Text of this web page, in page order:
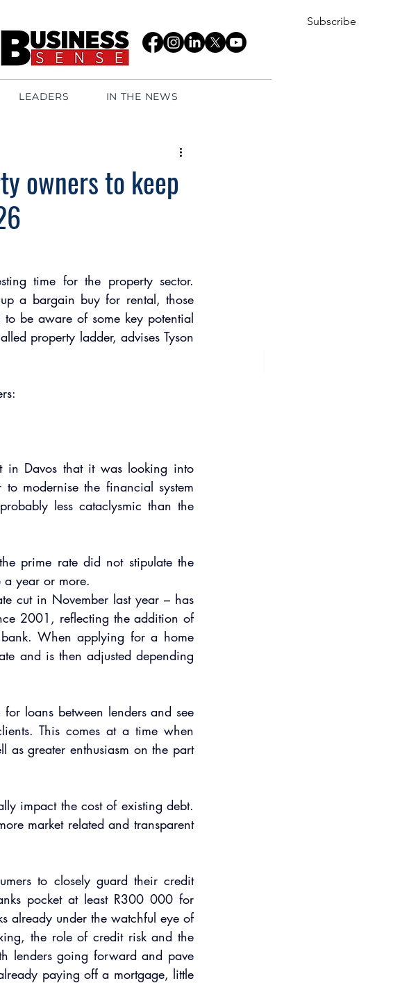
LEADERS IN THE NEWS
Subscribe
owners to keep
time for the property sector.
a bargain buy for rental, those
to be aware of some key potential
property ladder, advises Tyson
in Davos that it was looking into
modernise the financial system
less cataclysmic than the
prime rate did not stipulate the
a year or more.
cut in November last year – has
2001, reflecting the addition of
When applying for a home
and is then adjusted depending
loans between lenders and see
This comes at a time when
as greater enthusiasm on the part
impact the cost of existing debt.
market related and transparent
to closely guard their credit
pocket at least R300 000 for
already under the watchful eye of
the role of credit risk and the
lenders going forward and pave
paying off a mortgage, little